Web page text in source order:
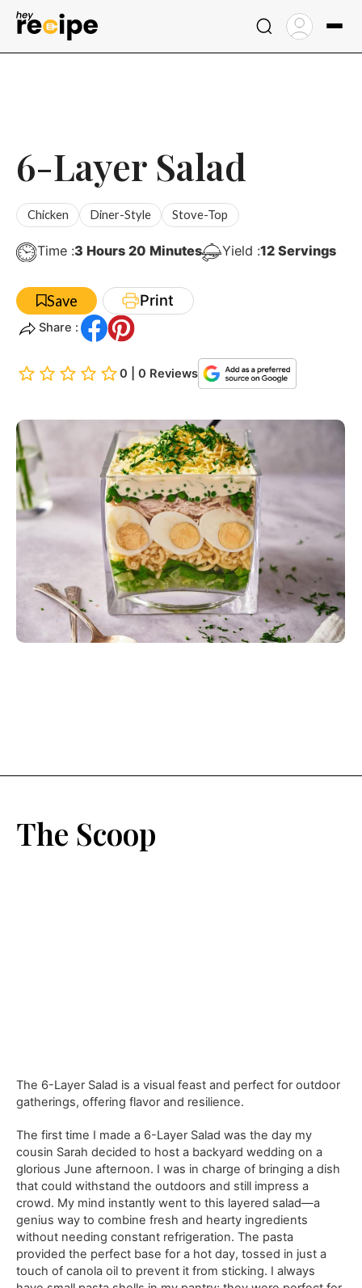
Skip
6-Layer Salad
Chicken Diner-Style Stove-Top
Time :3Hours
Hours 20Minutes
Minutes Yield :12 Servings
Save Print
Share :
0 | 0 Reviews
The Scoop
The 6-Layer Salad is a visual feast and perfect for outdoor
gatherings, offering flavor and resilience.
The first time I made a 6-Layer Salad was the day my
cousin Sarah decided to host a backyard wedding on a
glorious June afternoon. I was in charge of bringing a dish
that could withstand the outdoors and still impress a
crowd. My mind instantly went to this layered salad—a
genius way to combine fresh and hearty ingredients
without needing constant refrigeration. The pasta
provided the perfect base for a hot day, tossed in just a
touch of canola oil to prevent it from sticking. I always